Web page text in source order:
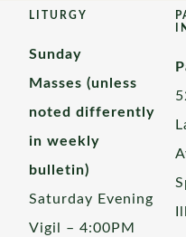
LITURGY
Sunday
Masses (unless
noted differently
in weekly
bulletin)
Saturday Evening
Vigil – 4:00PM